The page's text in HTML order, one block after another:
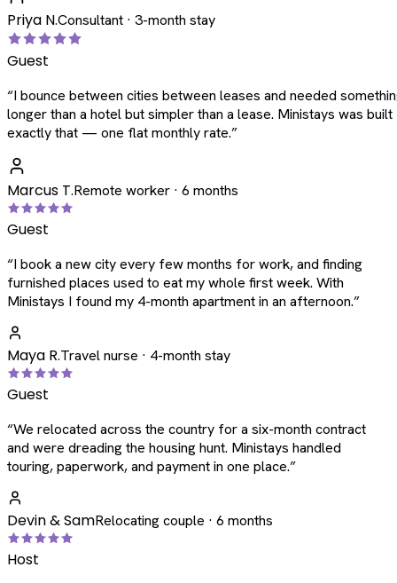
Priya N.Consultant · 3-month stay
Guest
“I bounce between cities between leases and needed
longer than a hotel but simpler than a lease. Ministays was
exactly that — one flat monthly rate.”
Marcus T.Remote worker · 6 months
Guest
“I book a new city every few months for work, and finding
furnished places used to eat my whole first week. With
Ministays I found my 4-month apartment in an afternoon.”
Maya R.Travel nurse · 4-month stay
Guest
“We relocated across the country for a six-month contract
and were dreading the housing hunt. Ministays handled
touring, paperwork, and payment in one place.”
Devin & SamRelocating couple · 6 months
Host